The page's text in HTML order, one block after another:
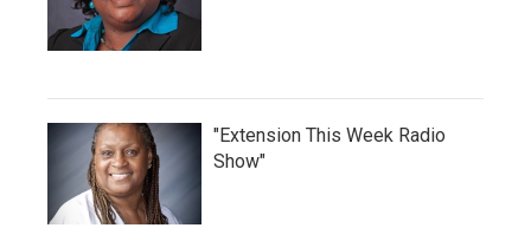
"Extension This Week Radio
Show"